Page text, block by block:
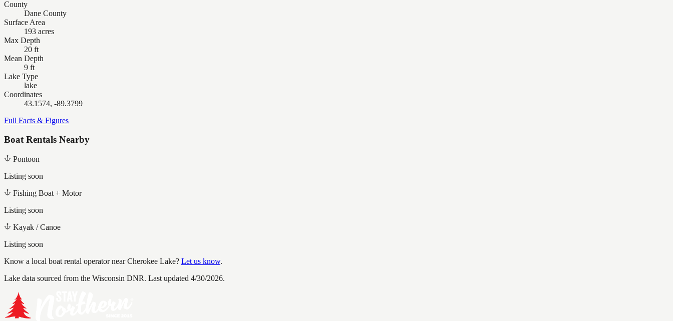
County
Dane County
Surface Area
193 acres
Max Depth
20 ft
Mean Depth
9 ft
Lake Type
lake
Coordinates
43.1574, -89.3799
Full Facts & Figures
Boat Rentals Nearby
Pontoon
Listing soon
Fishing Boat + Motor
Listing soon
Kayak / Canoe
Listing soon
Know a local boat rental operator nearCherokee Lake? Let us know.
Lake data sourced from the Wisconsin DNR. Last updated 4/30/2026.